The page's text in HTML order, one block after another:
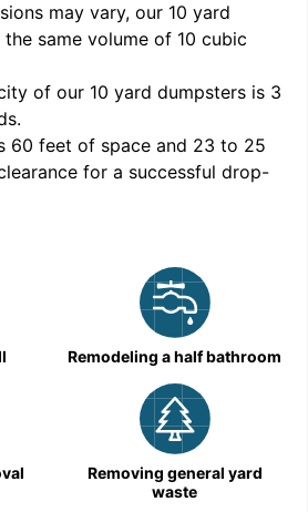
may vary, our 10 yard
same volume of 10 cubic
of our 10 yard dumpsters is 3
.
60 feet of space and 23 to 25
for a successful drop-
Remodeling a half bathroom
Removing general yard
waste